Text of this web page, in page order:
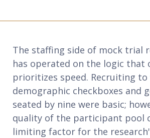
The staffing side of mock trial
has operated on the logic that
prioritizes speed. Recruiting
demographic checkboxes and
seated by nine were basic;
quality of the participant pool
limiting factor for the